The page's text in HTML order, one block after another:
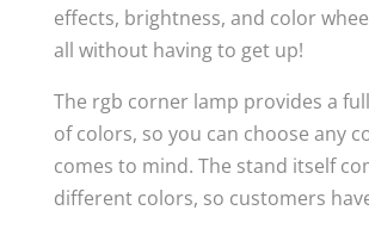
effects, brightness, and color
all without having to get up!
The rgb corner lamp provides a
of colors, so you can choose any
comes to mind. The stand itself
different colors, so customers